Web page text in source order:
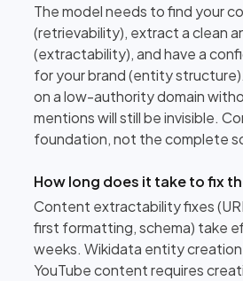
The model needs to find your
(retrievability), extract a clean
(extractability), and have a
for your brand (entity
on a low-authority domain
mentions will still be invisible.
foundation, not the complete
How long does it take to fix
Content extractability fixes
first formatting, schema) take
weeks. Wikidata entity creation
YouTube content requires